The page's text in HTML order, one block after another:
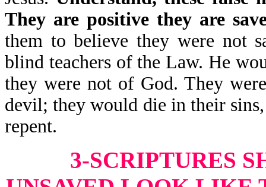
They are positive they are
them to believe they were not
blind teachers of the Law. He
they were not of God. They
devil; they would die in their
repent.
3-SCRIPTURES